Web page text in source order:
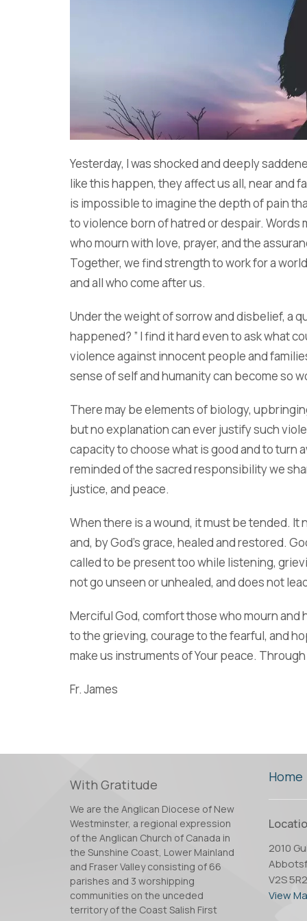
Yesterday, I was shocked and deeply
like this happen, they affect us all, near and
is impossible to imagine the depth of pain
to violence born of hatred or despair.
who mourn with love, prayer, and the
Together, we find strength to work for a
and all who come after us.
Under the weight of sorrow and disbelief, a
happened? ” I find it hard even to ask what
violence against innocent people and
sense of self and humanity can become so
There may be elements of biology,
but no explanation can ever justify such
capacity to choose what is good and to turn
reminded of the sacred responsibility we
justice, and peace.
When there is a wound, it must be tended.
and, by God’s grace, healed and restored.
called to be present too while listening,
not go unseen or unhealed, and does not
Merciful God, comfort those who mourn and
to the grieving, courage to the fearful, and
make us instruments of Your peace.
Fr. James
With Gratitude
We are the Anglican Diocese of New
Westminster, a regional expression
of the Anglican Church of Canada in
the Sunshine Coast, Lower Mainland
and Fraser Valley consisting of 66
parishes and 3 worshipping
communities on the unceded
territory of the Coast Salish First
Home
2010
V2S 5R2
View